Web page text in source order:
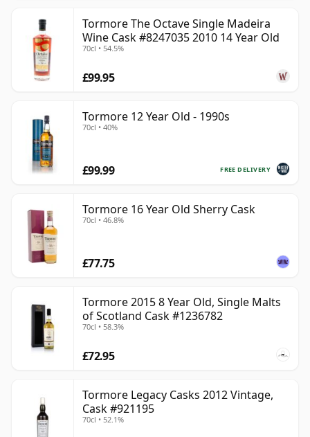
Tormore The Octave Single Madeira
Wine Cask #8247035 2010 14 Year Old
70cl • 54.5%
£99.95
Tormore 12 Year Old - 1990s
70cl • 40%
FREE DELIVERY
£99.99
Tormore 16 Year Old Sherry Cask
70cl • 46.8%
£77.75
Tormore 2015 8 Year Old, Single Malts
of Scotland Cask #1236782
70cl • 58.3%
£72.95
Tormore Legacy Casks 2012 Vintage,
Cask #921195
70cl • 52.1%